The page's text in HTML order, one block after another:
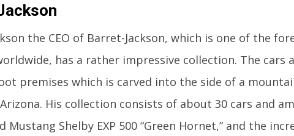
the CEO of Barret-Jackson, which is one of the
has a rather impressive collection. The cars
premises which is carved into the side of a
His collection consists of about 30 cars and
Mustang Shelby EXP 500 “Green Hornet,” and the